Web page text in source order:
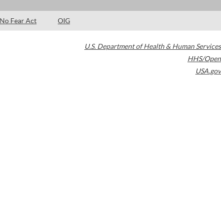
No Fear Act OIG
U.S. Department of Health & Human Services
HHS/Open
USA.gov